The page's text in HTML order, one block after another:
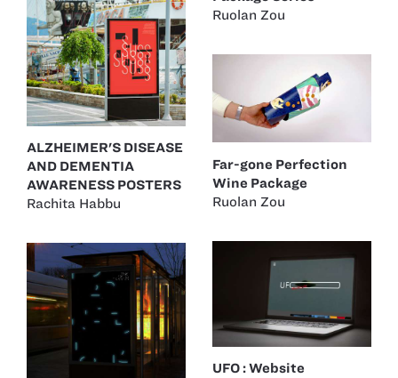
Ruolan Zou
ALZHEIMER'S DISEASE
AND DEMENTIA
AWARENESS POSTERS
Rachita Habbu
Far-gone Perfection
Wine Package
Ruolan Zou
UFO : Website